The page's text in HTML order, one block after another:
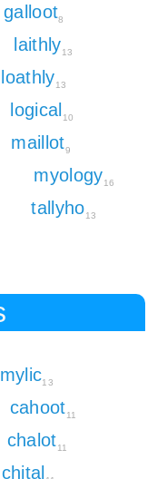
galloot8
laithly13
loathly13
logical 10
maillot9
myology16
tallyho13
13
cahoot11
chalot11
chital